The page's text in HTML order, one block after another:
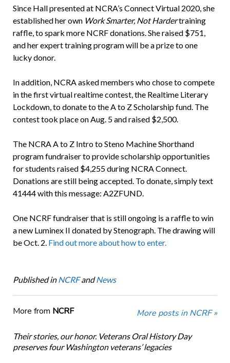
Since Hall presented at NCRA’s Connect Virtual 2020, she
established her own Work Smarter, Not Hardertraining
raffle, to spark more NCRF donations. She raised $751,
and her expert training program will be a prize to one
lucky donor.
In addition, NCRA asked members who chose to compete
in the first virtual realtime contest, the Realtime Literary
Lockdown, to donate to the A to Z Scholarship fund. The
contest took place on Aug. 5 and raised $2,500.
The NCRA A to Z Intro to Steno Machine Shorthand
program fundraiser to provide scholarship opportunities
for students raised $4,255 during NCRA Connect.
Donations are still being accepted. To donate, simply text
41444 with this message: A2ZFUND.
One NCRF fundraiser that is still ongoing is a raffle to win
a new Luminex II donated by Stenograph. The drawing will
be Oct. 2. Find out more about how to enter.
Published in NCRFandNews
More from NCRF More posts in NCRF »
Their stories, our honor. Veterans Oral History Day
preserves four Washington veterans’ legacies